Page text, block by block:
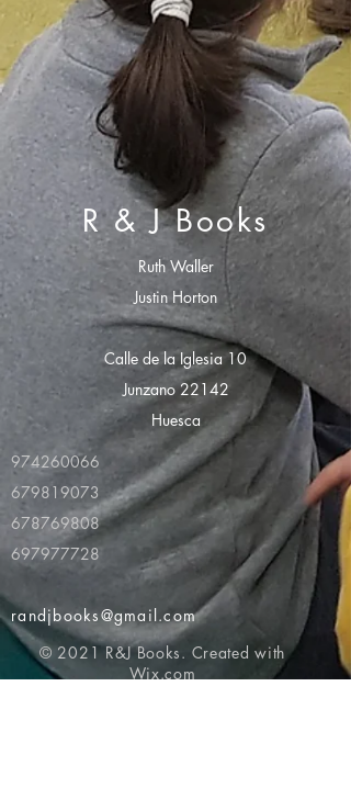
R & J Books
Ruth Waller
Justin Horton
Calle de la Iglesia 10
Junzano 22142
Huesca
974260066
679819073
678769808
697977728
randjbooks@gmail.com
© 2021 R&J Books. Created with
Wix.com